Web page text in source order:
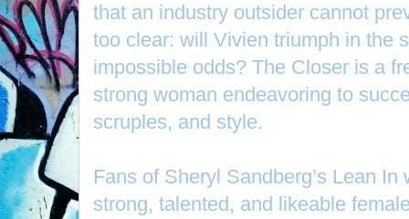
that an industry outsider cannot
too clear: will Vivien triumph in the
impossible odds? The Closer is a
strong woman endeavoring to
scruples, and style.
Fans of Sheryl Sandberg’s Lean
strong, talented, and likeable